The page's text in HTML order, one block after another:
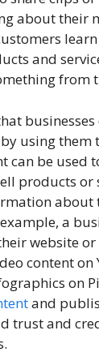
about their
and
from
businesses
using them
can be used
products or
about
a
website
content on
on
and
trust and